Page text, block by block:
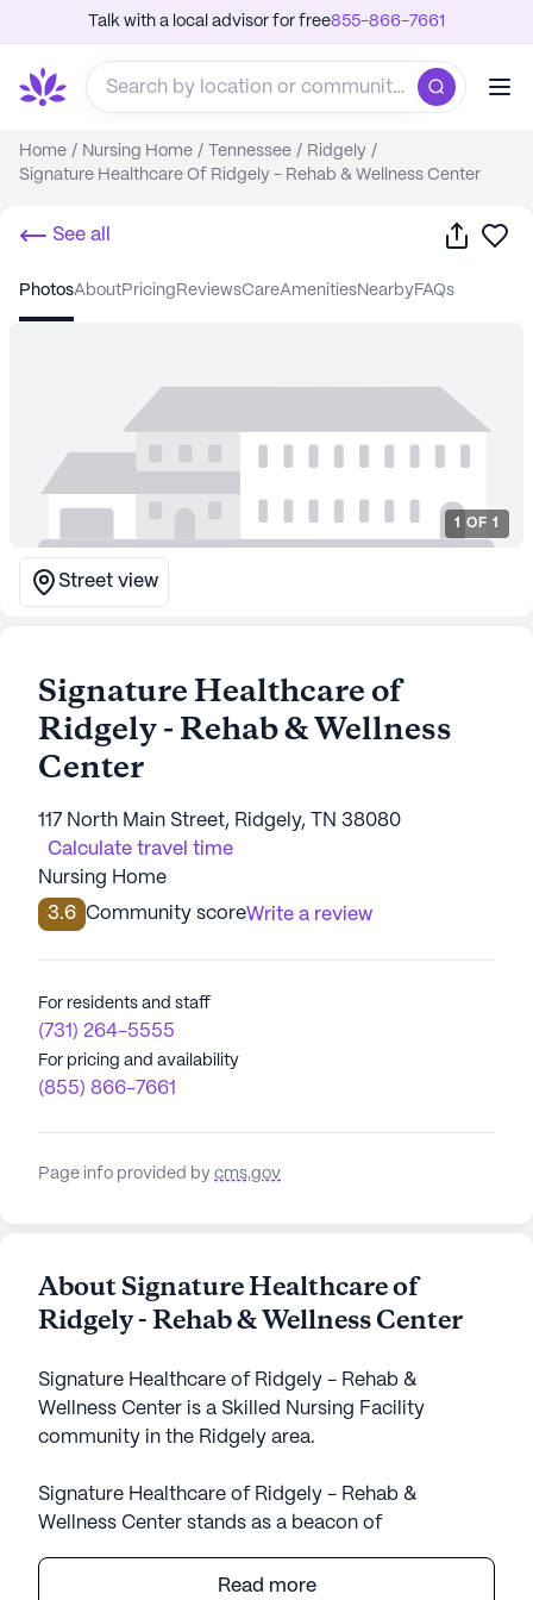
Talk with a local advisor for free855-866-7661
Home / Nursing Home / Tennessee / Ridgely /
Signature Healthcare Of Ridgely - Rehab & Wellness Center
See all Share
photos about pricing reviews care amenities nearby FAQs
1 OF 1
Street view
Signature Healthcare of
Ridgely - Rehab & Wellness
Center
117 North Main Street, Ridgely, TN 38080
Calculate travel time
Nursing Home
3.6 Community scoreWrite a review
For residents and staff
(731) 264-5555
For pricing and availability
(855) 866-7661
Page info provided by cms.gov
About Signature Healthcare of
Ridgely - Rehab & Wellness Center
Signature Healthcare of Ridgely - Rehab &
Wellness Center is a Skilled Nursing Facility
community in the Ridgely area.
Signature Healthcare of Ridgely - Rehab &
Wellness Center stands as a beacon of
heart of Tennessee. This large community is
Read more